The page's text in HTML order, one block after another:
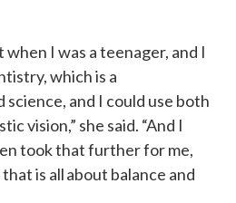
when I was a teenager, and I
which is a
and I could use both
vision,” she said. “And I
took that further for me,
is all about balance and